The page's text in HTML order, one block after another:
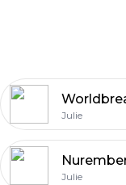
Julie
Julie